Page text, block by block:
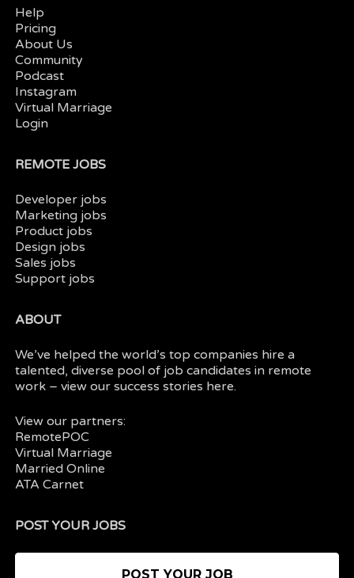
Help
Pricing
About Us
Community
Podcast
Instagram
Virtual Marriage
Login
REMOTE JOBS
Developer jobs
Marketing jobs
Product jobs
Design jobs
Sales jobs
Support jobs
ABOUT
We’ve helped the world’s top companies hire a
talented, diverse pool of job candidates in remote
work – view oursuccess stories here.
View our partners:
RemotePOC
Virtual Marriage
Married Online
ATA Carnet
POST YOUR JOBS
POST YOUR JOB